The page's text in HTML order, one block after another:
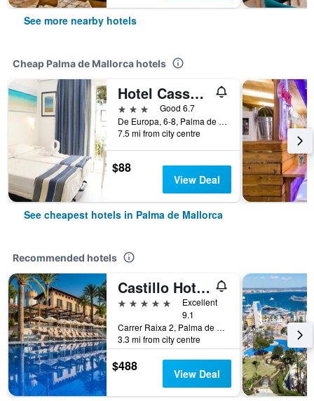
See more nearby hotels
Cheap Palma de Mallorca hotels
Hotel Cassandra
3 stars
Good 6.7
De Europa, 6-8, Palma de Mallorca, Mallorca, Spain
7.5 mi from city centre
$88
View Deal
See cheapest hotels in Palma de Mallorca
Recommended hotels
Castillo Hotel Son Vida, a Luxury Collection Hotel, Mallorca
5 stars
Excellent
9.1
Carrer Raixa 2, Palma de Mallorca, Mallorca, Spain
3.3 mi from city centre
$488 View Deal